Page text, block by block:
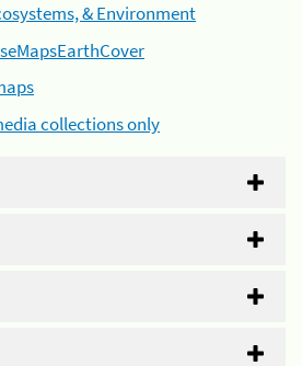
& Environment
collections only